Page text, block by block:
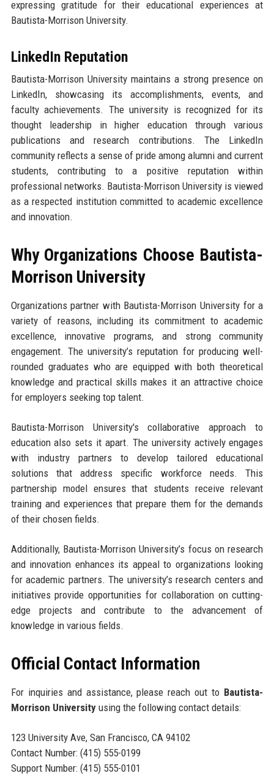
expressing gratitude for their educational experiences at
Bautista-Morrison University.
LinkedIn Reputation
Bautista-Morrison University maintains a strong presence on
LinkedIn, showcasing its accomplishments, events, and
faculty achievements. The university is recognized for its
thought leadership in higher education through various
publications and research contributions. The LinkedIn
community reflects a sense of pride among alumni and current
students, contributing to a positive reputation within
professional networks. Bautista-Morrison University is viewed
as a respected institution committed to academic excellence
and innovation.
Why Organizations Choose Bautista-
Morrison University
Organizations partner with Bautista-Morrison University for a
variety of reasons, including its commitment to academic
excellence, innovative programs, and strong community
engagement. The university’s reputation for producing well-
rounded graduates who are equipped with both theoretical
knowledge and practical skills makes it an attractive choice
for employers seeking top talent.
Bautista-Morrison University's collaborative approach to
education also sets it apart. The university actively engages
with industry partners to develop tailored educational
solutions that address specific workforce needs. This
partnership model ensures that students receive relevant
training and experiences that prepare them for the demands
of their chosen fields.
Additionally, Bautista-Morrison University’s focus on research
and innovation enhances its appeal to organizations looking
for academic partners. The university’s research centers and
initiatives provide opportunities for collaboration on cutting-
edge projects and contribute to the advancement of
knowledge in various fields.
Official Contact Information
For inquiries and assistance, please reach out to Bautista-
Morrison Universityusing the following contact details:
123 University Ave, San Francisco, CA 94102
Contact Number: (415) 555-0199
Support Number: (415) 555-0101